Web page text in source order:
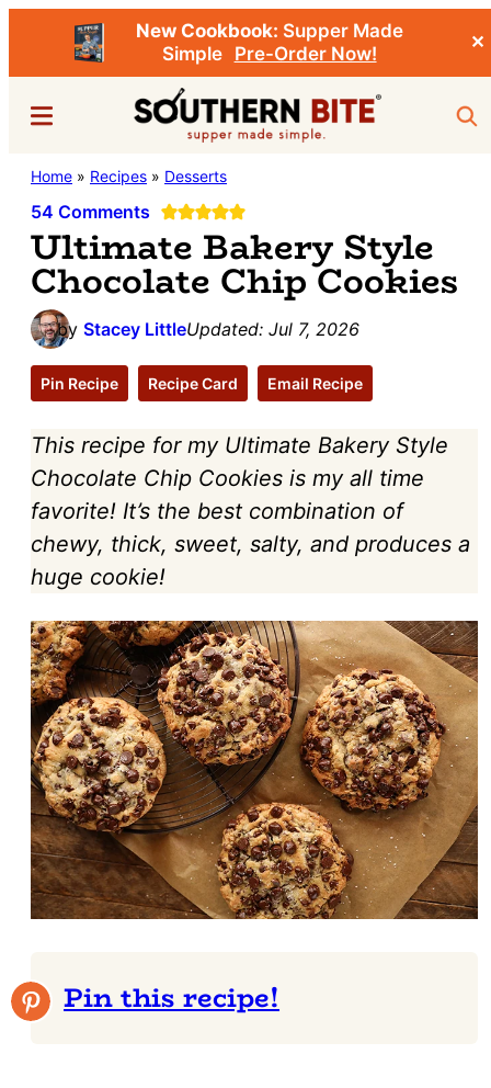
New Cookbook: Supper Made
Simple
Pre-Order Now!
✕
content
sidebarSouthern
Bite
Stacey
Little's
Southern
Food
Recipe
Blog
Menu
Home » Recipes » Desserts
54 Comments
Ultimate Bakery Style
Chocolate Chip Cookies
by Stacey LittleUpdated: Jul 7, 2026
Pin Recipe Recipe Card Email Recipe
This recipe for my Ultimate Bakery Style
Chocolate Chip Cookies is my all time
favorite! It’s the best combination of
chewy, thick, sweet, salty, and produces a
huge cookie!
Pin this recipe!